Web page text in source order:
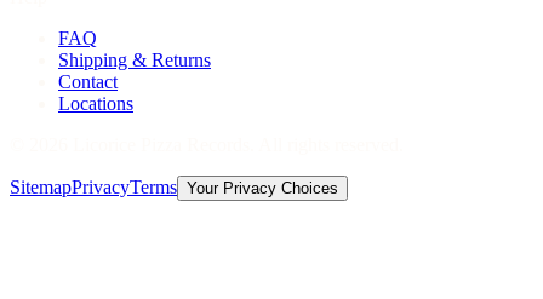
FAQ
Shipping & Returns
Contact
Locations
SitemapPrivacyTerms Your Privacy Choices